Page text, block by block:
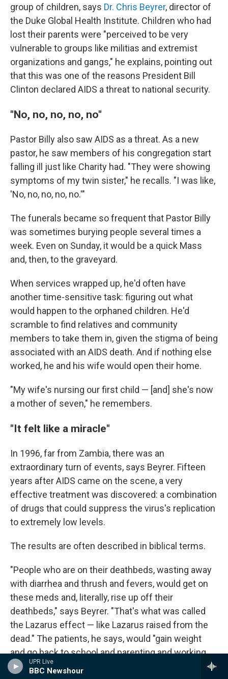
UPR Live
BBC Newshour
group of children, says Dr. Chris Beyrer, director of
the Duke Global Health Institute. Children who had
lost their parents were "perceived to be very
vulnerable to groups like militias and extremist
organizations and gangs," he explains, pointing out
that this was one of the reasons President Bill
Clinton declared AIDS a threat to national security.
"No, no, no, no, no"
Pastor Billy also saw AIDS as a threat. As a new
pastor, he saw members of his congregation start
falling ill just like Charity had. "They were showing
symptoms of my twin sister," he recalls. "I was like,
'No, no, no, no, no.'"
The funerals became so frequent that Pastor Billy
was sometimes burying people several times a
week. Even on Sunday, it would be a quick Mass
and, then, to the graveyard.
When services wrapped up, he'd often have
another time-sensitive task: figuring out what
would happen to the orphaned children. He'd
scramble to find relatives and community
members to take them in, given the stigma of being
associated with an AIDS death. And if nothing else
worked, he and his wife would open their home.
"My wife's nursing our first child — [and] she's now
a mother of seven," he remembers.
"It felt like a miracle"
In 1996, far from Zambia, there was an
extraordinary turn of events, says Beyrer. Fifteen
years after AIDS came on the scene, a very
effective treatment was discovered: a combination
of drugs that could suppress the virus's replication
to extremely low levels.
The results are often described in biblical terms.
"People who are on their deathbeds, wasting away
with diarrhea and thrush and fevers, would get on
these meds and, literally, rise up off their
deathbeds," says Beyrer. "That's what was called
the Lazarus effect — like Lazarus raised from the
dead." The patients, he says, would "gain weight
and go back to school and parenting and working.
And it felt like a miracle."